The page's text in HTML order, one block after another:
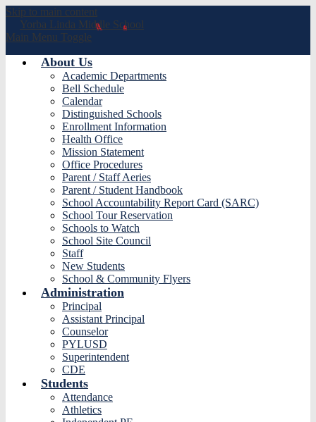
Skip to main content
Yorba Linda Middle School
Main Menu Toggle
About Us
Academic Departments
Bell Schedule
Calendar
Distinguished Schools
Enrollment Information
Health Office
Mission Statement
Office Procedures
Parent / Staff Aeries
Parent / Student Handbook
School Accountability Report Card (SARC)
School Tour Reservation
Schools to Watch
School Site Council
Staff
New Students
School & Community Flyers
Administration
Principal
Assistant Principal
Counselor
PYLUSD
Superintendent
CDE
Students
Attendance
Athletics